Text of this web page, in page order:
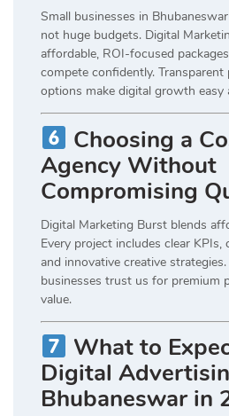
Small businesses in
not huge budgets. Digital
affordable, ROI-focused
compete confidently. Transparent
options make digital growth easy
Choosing a
Agency Without
Compromising
Digital Marketing Burst blends
Every project includes clear
and innovative creative
businesses trust us for premium
value.
What to
Digital
Bhubaneswar in